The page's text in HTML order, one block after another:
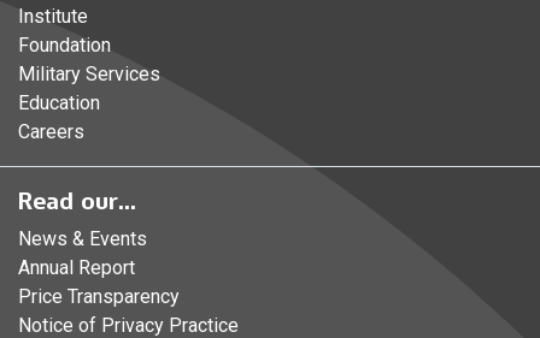
Institute
Foundation
Military Services
Education
Careers
Read our...
News & Events
Annual Report
Price Transparency
Notice of Privacy Practice